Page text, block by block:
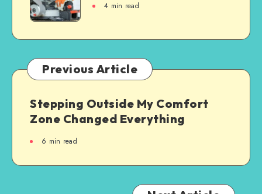
4 min read
Previous Article
Stepping Outside My Comfort
Zone Changed Everything
6 min read